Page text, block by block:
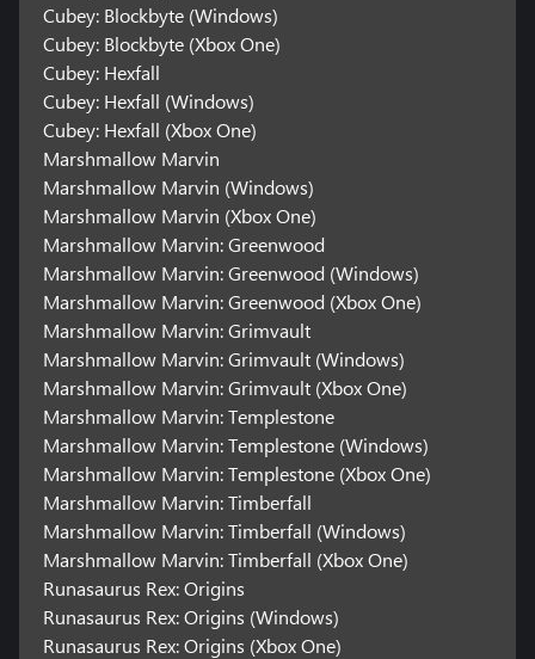
Cubey: Blockbyte (Windows)
Cubey: Blockbyte (Xbox One)
Cubey: Hexfall
Cubey: Hexfall (Windows)
Cubey: Hexfall (Xbox One)
Marshmallow Marvin
Marshmallow Marvin (Windows)
Marshmallow Marvin (Xbox One)
Marshmallow Marvin: Greenwood
Marshmallow Marvin: Greenwood (Windows)
Marshmallow Marvin: Greenwood (Xbox One)
Marshmallow Marvin: Grimvault
Marshmallow Marvin: Grimvault (Windows)
Marshmallow Marvin: Grimvault (Xbox One)
Marshmallow Marvin: Templestone
Marshmallow Marvin: Templestone (Windows)
Marshmallow Marvin: Templestone (Xbox One)
Marshmallow Marvin: Timberfall
Marshmallow Marvin: Timberfall (Windows)
Marshmallow Marvin: Timberfall (Xbox One)
Runasaurus Rex: Origins
Runasaurus Rex: Origins (Windows)
Runasaurus Rex: Origins (Xbox One)